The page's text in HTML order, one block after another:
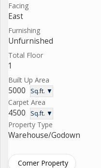
Facing
East
Furnishing
Unfurnished
Total Floor
1
Built Up Area
5000 Sq.ft. ▼
Carpet Area
4500 Sq.ft. ▼
Property Type
Warehouse/Godown
Corner Property